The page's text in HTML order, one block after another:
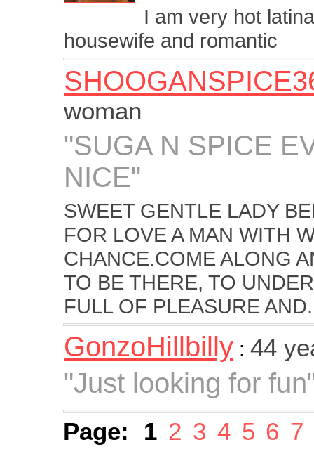
I am very hot
housewife and romantic
woman
"SUGA N SPICE
NICE"
SWEET GENTLE LADY
FOR LOVE A MAN WITH
CHANCE.COME ALONG
TO BE THERE, TO
FULL OF PLEASURE
GonzoHillbilly :44
"Just looking for
Page: 1 2 3 4 5 6 7